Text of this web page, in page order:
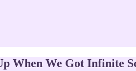
When We Got Infinite